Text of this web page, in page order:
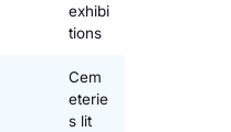
exhibi
tions
Cem
eterie
s lit